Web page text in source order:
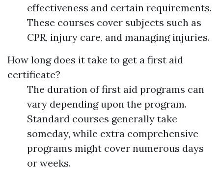
effectiveness and certain requirements.
These courses cover subjects such as
CPR, injury care, and managing injuries.
How long does it take to get a first aid
certificate?
The duration of first aid programs can
vary depending upon the program.
Standard courses generally take
someday, while extra comprehensive
programs might cover numerous days
or weeks.